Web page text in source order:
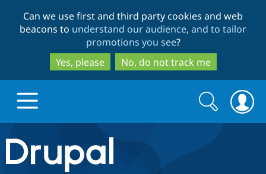
to
main
content
to
search
Can we use first and third party cookies and web
beacons to understand our audience, and to tailor
promotions you see?
Yes, please
No, do not track me
Drupal.org home
Search
form
Search